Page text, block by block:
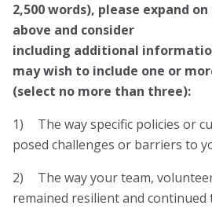
2,500 words), please expand
above and consider
including additional
may wish to include one or
(select no more than three):
1) The way specific policies or
posed challenges or barriers to
2) The way your team,
remained resilient and continued